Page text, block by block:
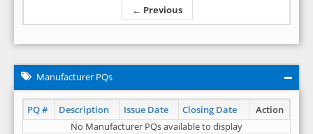
← Previous
Manufacturer PQs
PQ # Description Issue Date Closing Date
Action
No Manufacturer PQs available to display